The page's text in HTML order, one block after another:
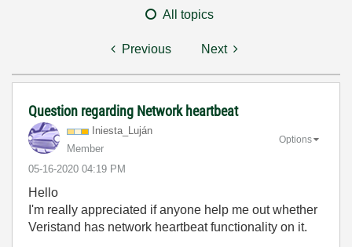
All topics
Previous Next
Question regarding Network heartbeat
Iniesta_Luján
Member
‎05-16-2020 04:19 PM
Options
Hello
I'm really appreciated if anyone help me out whether
Veristand has network heartbeat functionality on it.